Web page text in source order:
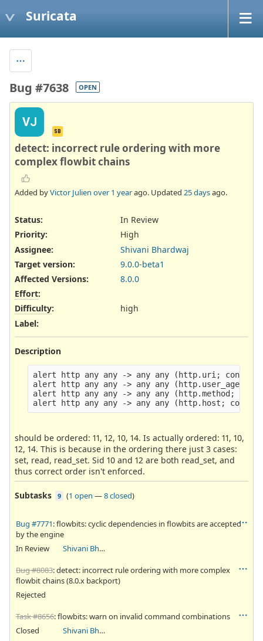
Suricata
Bug #7638 OPEN
VJ
SB
detect: incorrect rule ordering with more
complex flowbit chains
Added byVictor Julien over 1 yearago. Updated 25 daysago.
Status:
In Review
Priority:
High
Assignee:
Shivani Bhardwaj
Target version:
9.0.0-beta1
Affected Versions:
8.0.0
Effort:
Difficulty:
high
Label:
Description
alert http any any -> any any (http.uri;
alert http any any -> any any
alert http any any -> any any (http.method;
should be ordered: 11, 12, 10, 14. Is actually ordered: 11, 10,
12, 14. This is because in the ordering there just 3 cases:
set, read, read_set. Sid 10 and 12 are both read_set, and
thus correct order isn't enforced.
Subtasks 9 (1 open —8 closed)
Bug #7771: flowbits: cyclic dependencies in flowbits are accepted
by the engine
In Review
Shivani Bhardwaj
Bug #8083: detect: incorrect rule ordering with more complex
flowbit chains (8.0.x backport)
Rejected
Task #8656: flowbits: warn on invalid command combinations
Closed
Shivani Bhardwaj